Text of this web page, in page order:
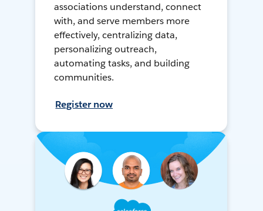
associations understand, connect
with, and serve members more
effectively, centralizing data,
personalizing outreach,
automating tasks, and building
communities.
Register now